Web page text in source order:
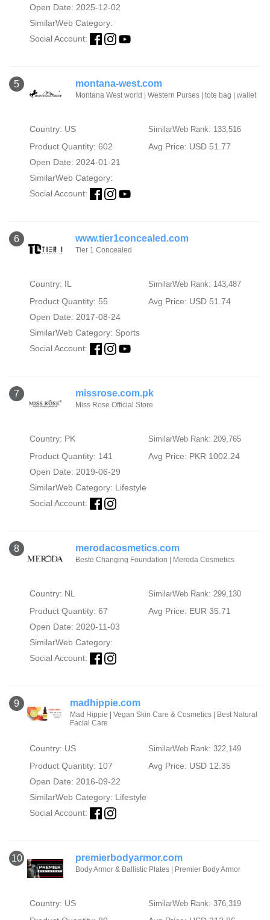
Open Date: 2025-12-02
SimilarWeb Category:
Social Account:
5 montana-west.com
Montana West world | Western Purses | tote bag | wallet
Country: US SimilarWeb Rank: 133,516
Product Quantity: 602
Avg Price: USD 51.77
Open Date: 2024-01-21
SimilarWeb Category:
Social Account:
6 www.tier1concealed.com
Tier 1 Concealed
Country: IL SimilarWeb Rank: 143,487
Product Quantity: 55
Avg Price: USD 51.74
Open Date: 2017-08-24
SimilarWeb Category: Sports
Social Account:
7 missrose.com.pk
Miss Rose Official Store
Country: PK SimilarWeb Rank: 209,765
Product Quantity: 141
Avg Price: PKR 1002.24
Open Date: 2019-06-29
SimilarWeb Category: Lifestyle
Social Account:
8 merodacosmetics.com
Beste Changing Foundation | Meroda Cosmetics
Country: NL SimilarWeb Rank: 299,130
Product Quantity: 67
Avg Price: EUR 35.71
Open Date: 2020-11-03
SimilarWeb Category:
Social Account:
9 madhippie.com
Mad Hippie | Vegan Skin Care & Cosmetics | Best Natural
Facial Care
Country: US SimilarWeb Rank: 322,149
Product Quantity: 107
Avg Price: USD 12.35
Open Date: 2016-09-22
SimilarWeb Category: Lifestyle
Social Account:
10 premierbodyarmor.com
Body Armor & Ballistic Plates | Premier Body Armor
Country: US SimilarWeb Rank: 376,319